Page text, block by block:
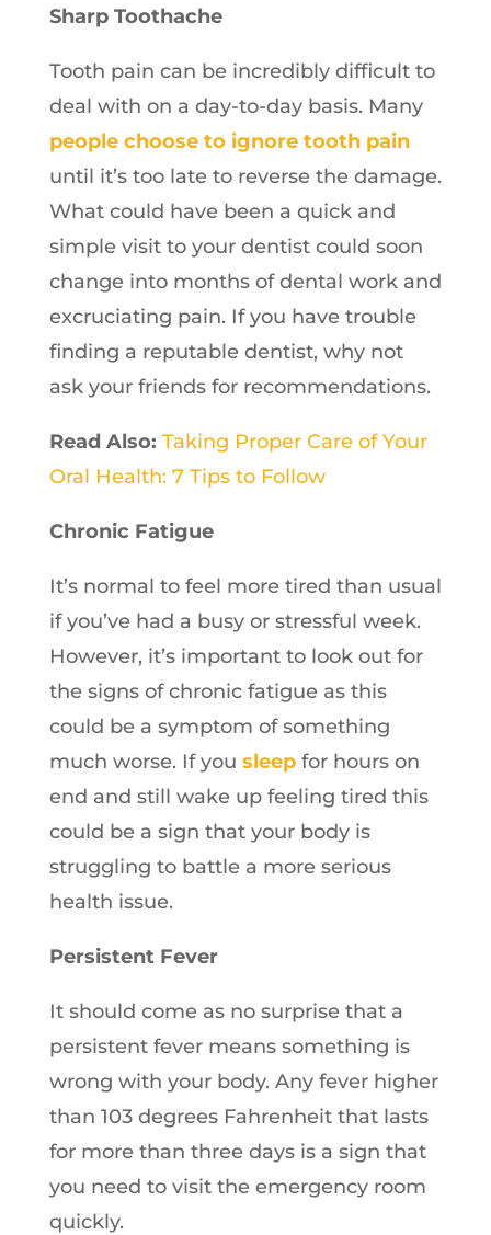
Sharp Toothache
Tooth pain can be incredibly difficult to
deal with on a day-to-day basis. Many
people choose to ignore tooth pain
until it’s too late to reverse the damage.
What could have been a quick and
simple visit to your dentist could soon
change into months of dental work and
excruciating pain. If you have trouble
finding a reputable dentist, why not
ask your friends for recommendations.
Read Also: Taking Proper Care of Your
Oral Health: 7 Tips to Follow
Chronic Fatigue
It’s normal to feel more tired than usual
if you’ve had a busy or stressful week.
However, it’s important to look out for
the signs of chronic fatigue as this
could be a symptom of something
much worse. If you sleepfor hours on
end and still wake up feeling tired this
could be a sign that your body is
struggling to battle a more serious
health issue.
Persistent Fever
It should come as no surprise that a
persistent fever means something is
wrong with your body. Any fever higher
than 103 degrees Fahrenheit that lasts
for more than three days is a sign that
you need to visit the emergency room
quickly.